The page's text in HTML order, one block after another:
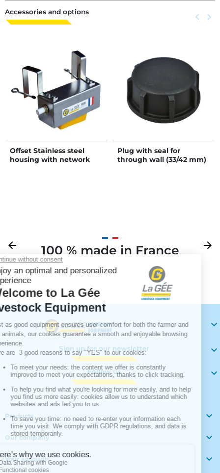
Accessories and options Previous
keyboard_arrow_left Next
keyboard_arrow_right
Offset Stainless steel
housing with network
Plug with seal for
through wall (33/42 mm)
Previous
arrow_back 100 % made in France
Next
arrow_forward

Sign up for our newsletter 
Follow us 
Products 
Our company 
Your account 